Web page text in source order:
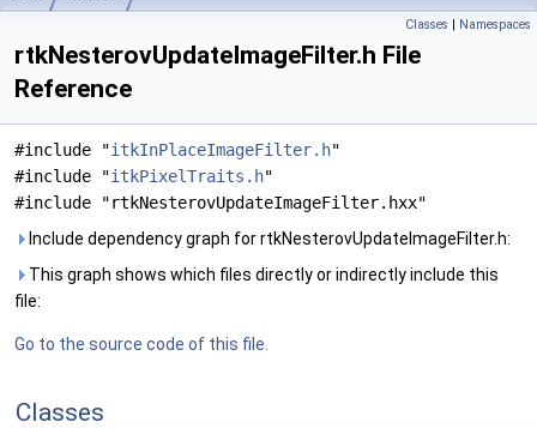
Classes | Namespaces
rtkNesterovUpdateImageFilter.h File
Reference
#include "itkInPlaceImageFilter.h"
#include "itkPixelTraits.h"
#include "rtkNesterovUpdateImageFilter.hxx"
Include dependency graph for rtkNesterovUpdateImageFilter.h:
This graph shows which files directly or indirectly include this
file:
Go to the source code of this file.
Classes